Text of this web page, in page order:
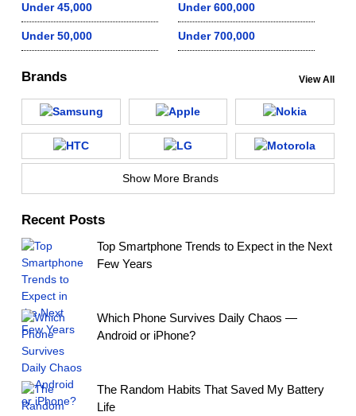
Under 45,000
Under 50,000
Under 600,000
Under 700,000
Brands View All
Show More Brands
Recent Posts
Top Smartphone Trends to Expect in the Next
Few Years
Which Phone Survives Daily Chaos —
Android or iPhone?
The Random Habits That Saved My Battery
Life